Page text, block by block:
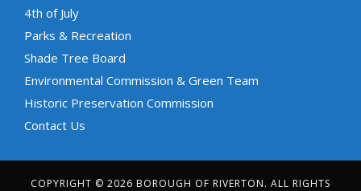
4th of July
Parks & Recreation
Shade Tree Board
Environmental Commission & Green Team
Historic Preservation Commission
Contact Us
COPYRIGHT © 2026 BOROUGH OF RIVERTON. ALL RIGHTS